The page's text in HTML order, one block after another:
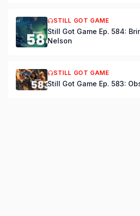
STILL GOT GAME
Still Got Game Ep. 584:
Nelson
STILL GOT GAME
Still Got Game Ep. 583: